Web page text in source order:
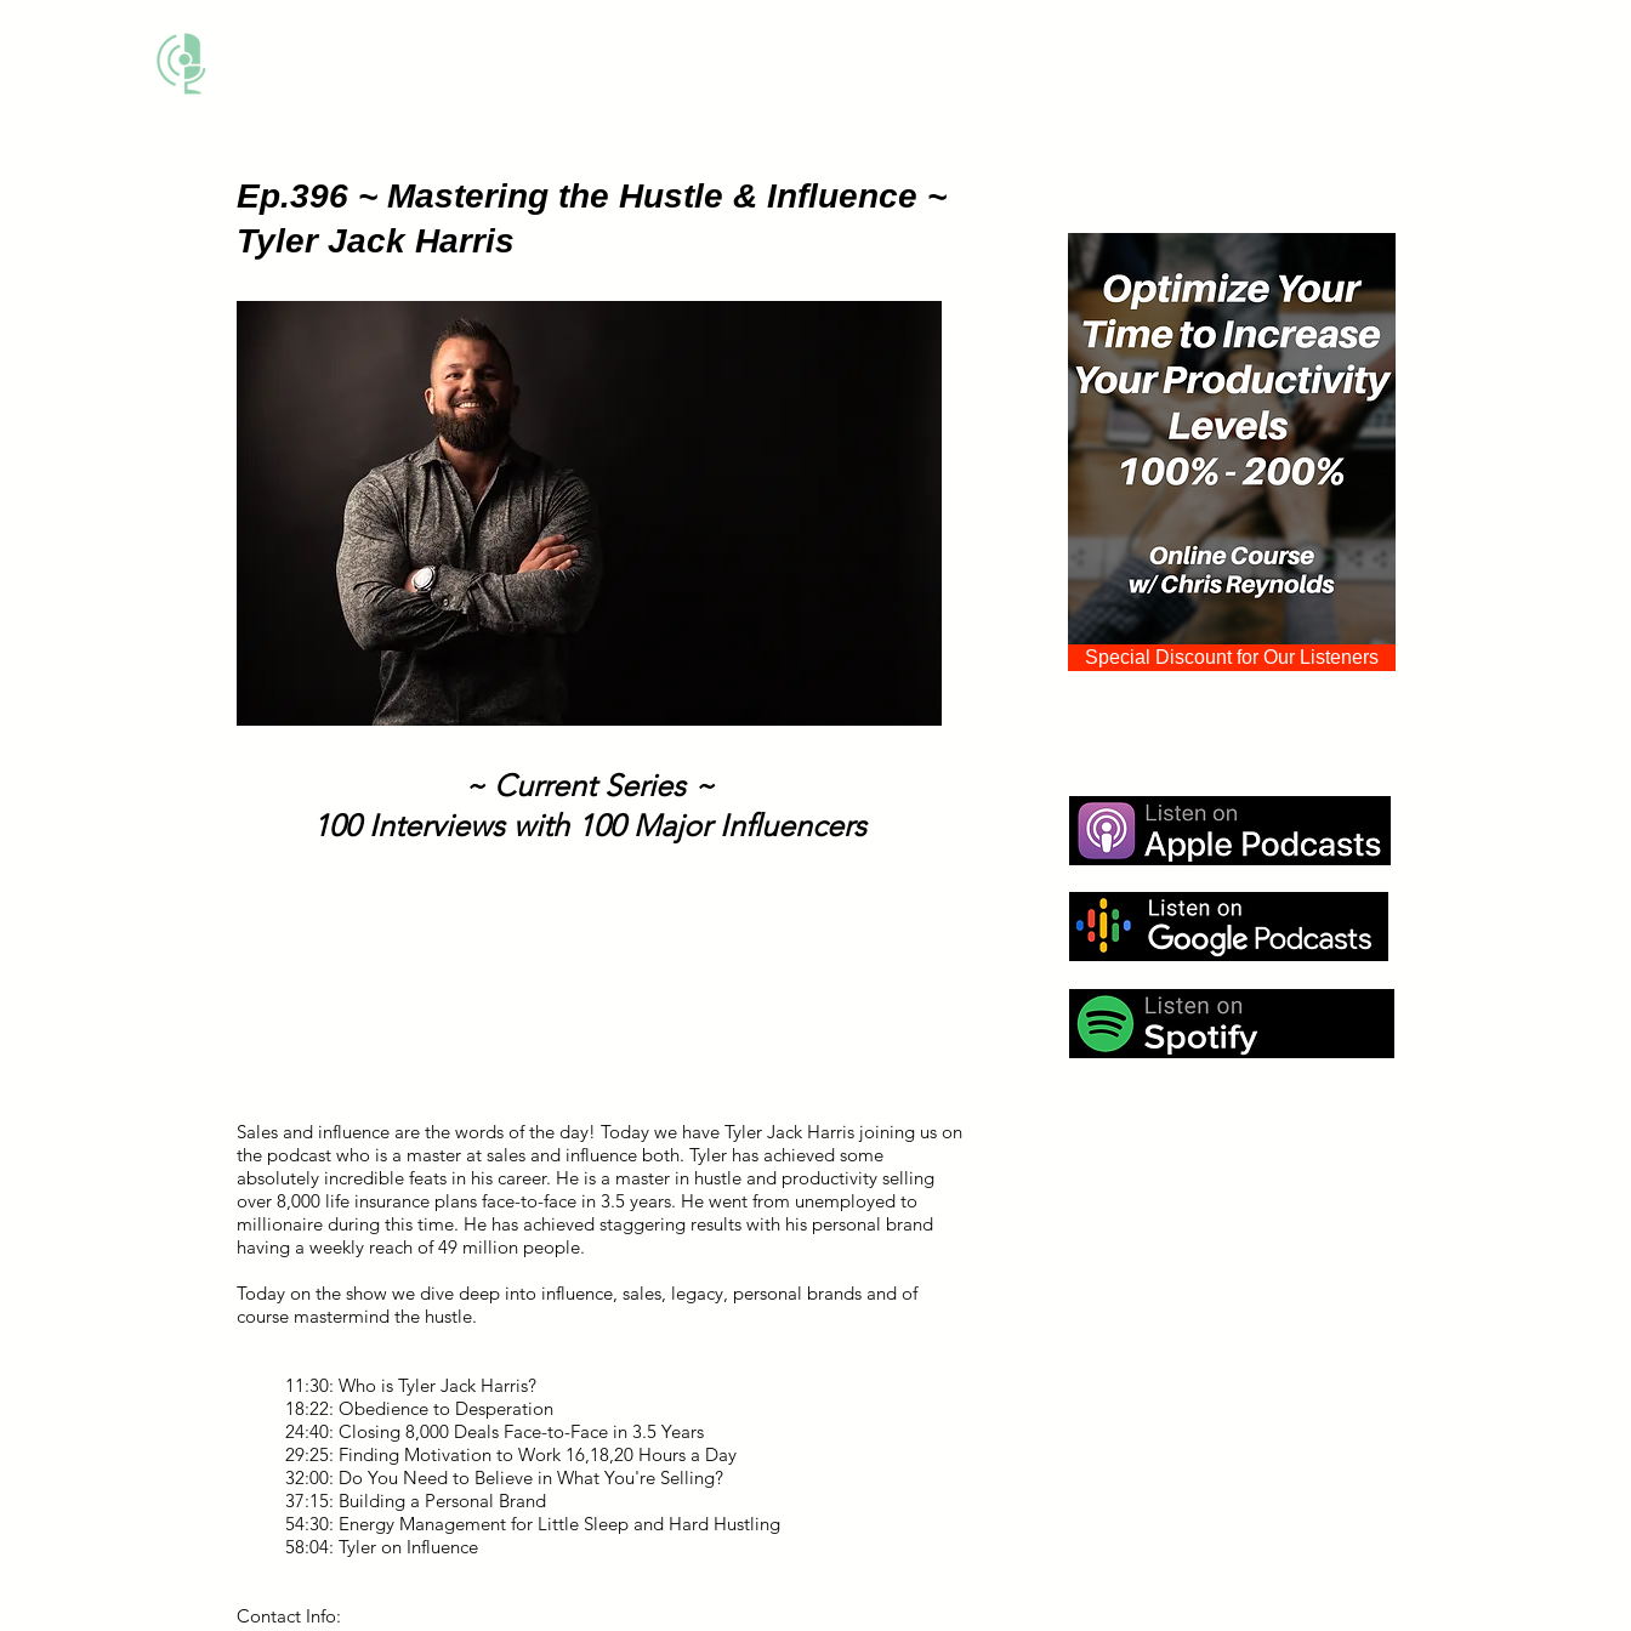
Ep.396 ~ Mastering the Hustle & Influence ~
Tyler Jack Harris
Special Discount for Our Listeners
~ Current Series ~
100 Interviews with 100 Major Influencers
Sales and influence are the words of the day! Today we have Tyler Jack Harris joining us on
the podcast who is a master at sales and influence both. Tyler has achieved some
absolutely incredible feats in his career. He is a master in hustle and productivity selling
over 8,000 life insurance plans face-to-face in 3.5 years. He went from unemployed to
millionaire during this time. He has achieved staggering results with his personal brand
having a weekly reach of 49 million people.
Today on the show we dive deep into influence, sales, legacy, personal brands and of
course mastermind the hustle.
11:30: Who is Tyler Jack Harris?
18:22: Obedience to Desperation
24:40: Closing 8,000 Deals Face-to-Face in 3.5 Years
29:25: Finding Motivation to Work 16,18,20 Hours a Day
32:00: Do You Need to Believe in What You're Selling?
37:15: Building a Personal Brand
54:30: Energy Management for Little Sleep and Hard Hustling
58:04: Tyler on Influence
Contact Info: